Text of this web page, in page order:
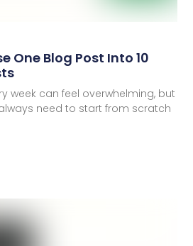
One Blog Post Into 10
week can feel overwhelming, but
need to start from scratch